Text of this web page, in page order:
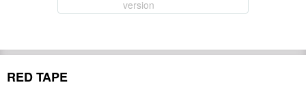
version
RED TAPE